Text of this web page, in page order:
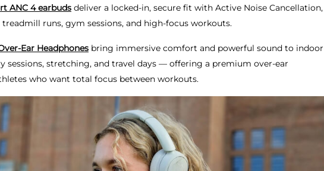
ANC 4 earbuds deliver a locked-in, secure fit with Active Noise Cancellation,
runs, gym sessions, and high-focus workouts.
Ear Headphones bring immersive comfort and powerful sound to indoor
sessions, stretching, and travel days — offering a premium over-ear
who want total focus between workouts.